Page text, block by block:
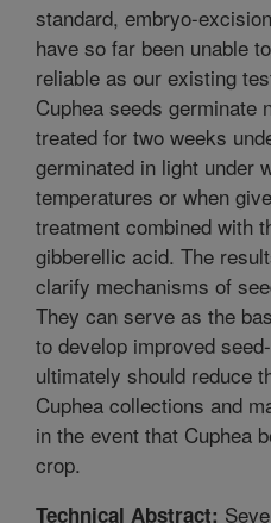
standard, embryo-
have so far been unable
reliable as our existing
Cuphea seeds germinate
treated for two weeks
germinated in light under
temperatures or when
treatment combined with
gibberellic acid. The
clarify mechanisms of
They can serve as the
to develop improved
ultimately should reduce
Cuphea collections and
in the event that Cuphea
crop.
Technical Abstract: